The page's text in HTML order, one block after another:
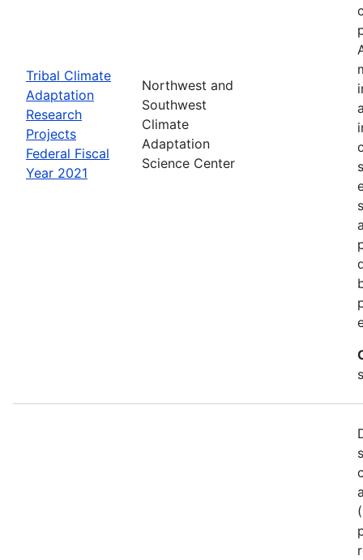
Tribal Climate
Adaptation
Research
Projects
Federal Fiscal
Year 2021
Northwest and
Southwest
Climate
Adaptation
Science Center